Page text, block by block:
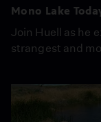
Mono Lake
Join Huell as he
strangest and